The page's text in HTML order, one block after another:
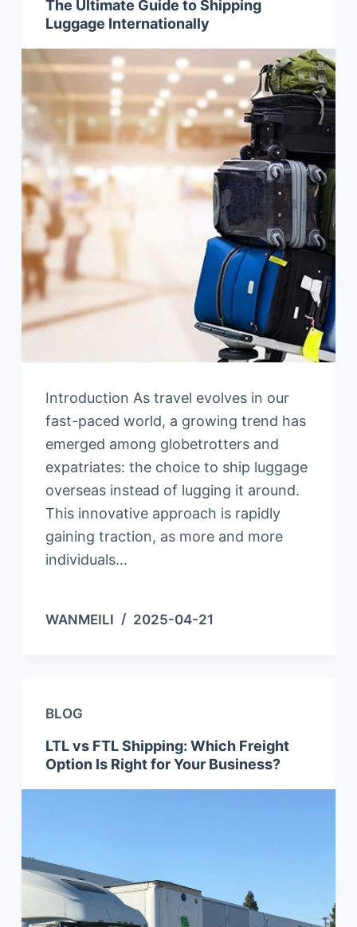
The Ultimate Guide to Shipping
Luggage Internationally
Introduction As travel evolves in our
fast-paced world, a growing trend has
emerged among globetrotters and
expatriates: the choice to ship luggage
overseas instead of lugging it around.
This innovative approach is rapidly
gaining traction, as more and more
individuals…
WANMEILI 2025-04-21
BLOG
LTL vs FTL Shipping: Which Freight
Option Is Right for Your Business?